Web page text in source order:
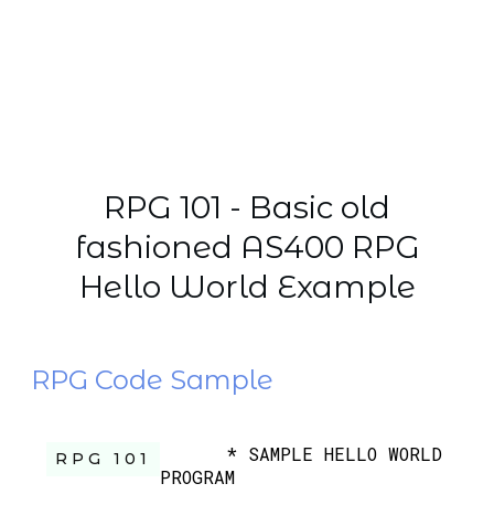
RPG 101 - Basic old
fashioned AS400 RPG
Hello World Example
RPG Code Sample
RPG 101
* SAMPLE HELLO WORLD
PROGRAM